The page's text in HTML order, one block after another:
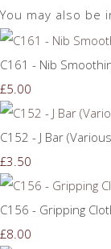
You may also be
C161 - Nib
£5.00
C152 - J Bar
£3.50
C156 - Gripping
£8.00